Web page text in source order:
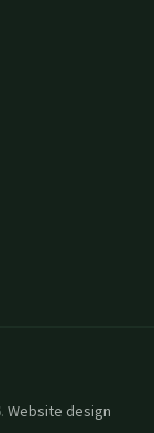
Website design